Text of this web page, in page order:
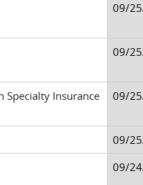
09/
09/
Specialty Insurance
09/
09/
09/